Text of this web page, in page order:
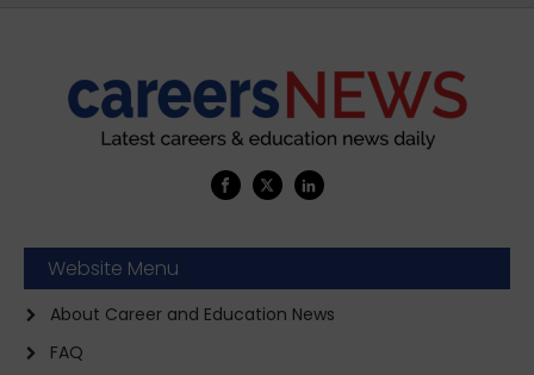
Website Menu
About Career and Education News
FAQ